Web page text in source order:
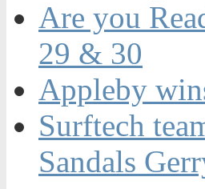
Are you
29 & 30
Appleby
Surftech
Sandals